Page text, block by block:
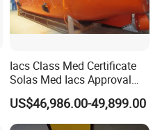
Iacs Class Med Certificate
Solas Med Iacs Approval
120 Persons Totally
Enclosed Lifeboat with
Davit for Sale
US$46,986.00-49,899.00